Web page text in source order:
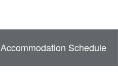
Accommodation Schedule